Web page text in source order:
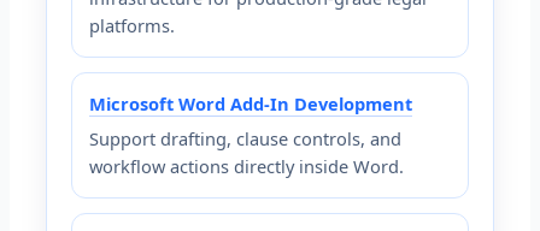
platforms.
Microsoft Word Add-In Development
Support drafting, clause controls, and
workflow actions directly inside Word.